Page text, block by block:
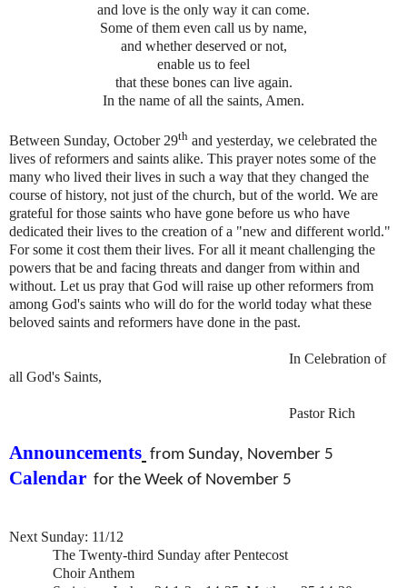
and love is the only way it can come.
Some of them even call us by name,
and whether deserved or not,
enable us to feel
that these bones can live again.
In the name of all the saints, Amen.
Between Sunday, October 29th and yesterday, we celebrated the
lives of reformers and saints alike. This prayer notes some of the
many who lived their lives in such a way that they changed the
course of history, not just of the church, but of the world. We are
grateful for those saints who have gone before us who have
dedicated their lives to the creation of a "new and different world."
For some it cost them their lives. For all it meant challenging the
powers that be and facing threats and danger from within and
without. Let us pray that God will raise up other reformers from
among God's saints who will do for the world today what these
beloved saints and reformers have done in the past.
In Celebration of
all God's Saints,
Pastor Rich
Announcements from Sunday, November 5
Calendar for the Week of November 5
Next Sunday: 11/12
The Twenty-third Sunday after Pentecost
Choir Anthem